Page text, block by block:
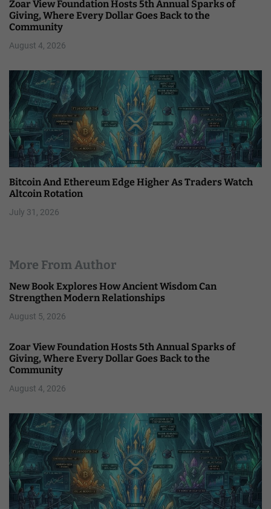
Zoar View Foundation Hosts 5th Annual Sparks of
Giving, Where Every Dollar Goes Back to the
Community
August 4, 2026
Bitcoin And Ethereum Edge Higher As Traders Watch
Altcoin Rotation
July 31, 2026
More From Author
New Book Explores How Ancient Wisdom Can
Strengthen Modern Relationships
August 5, 2026
Zoar View Foundation Hosts 5th Annual Sparks of
Giving, Where Every Dollar Goes Back to the
Community
August 4, 2026